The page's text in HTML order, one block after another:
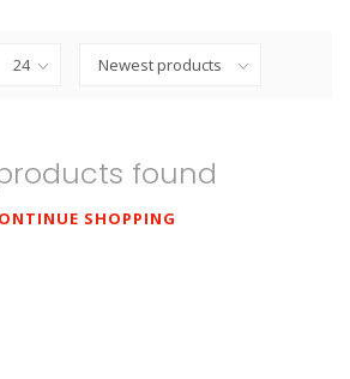
found
SHOPPING